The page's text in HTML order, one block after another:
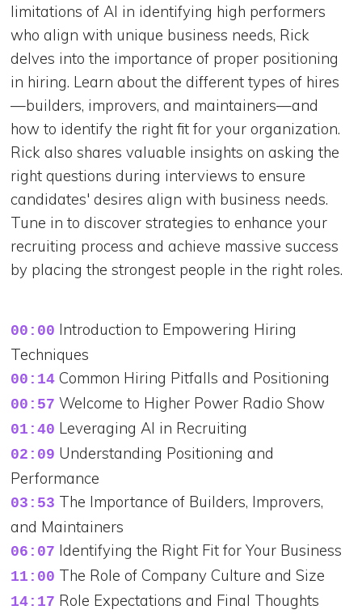
limitations of AI in identifying high performers
who align with unique business needs, Rick
delves into the importance of proper positioning
in hiring. Learn about the different types of hires
—builders, improvers, and maintainers—and
how to identify the right fit for your organization.
Rick also shares valuable insights on asking the
right questions during interviews to ensure
candidates' desires align with business needs.
Tune in to discover strategies to enhance your
recruiting process and achieve massive success
by placing the strongest people in the right roles.
00:00 Introduction to Empowering Hiring
Techniques
00:14 Common Hiring Pitfalls and Positioning
00:57 Welcome to Higher Power Radio Show
01:40 Leveraging AI in Recruiting
02:09 Understanding Positioning and
Performance
03:53 The Importance of Builders, Improvers,
and Maintainers
06:07 Identifying the Right Fit for Your Business
11:00 The Role of Company Culture and Size
14:17 Role Expectations and Final Thoughts